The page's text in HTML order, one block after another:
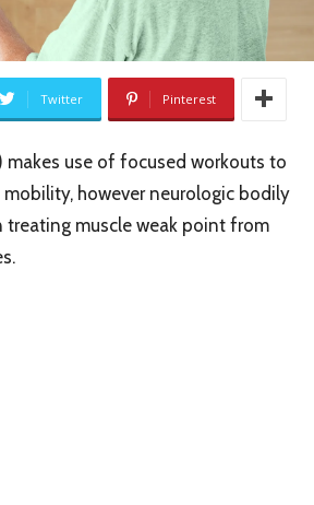
Twitter Pinterest
makes use of focused workouts to
however neurologic bodily
treating muscle weak point from